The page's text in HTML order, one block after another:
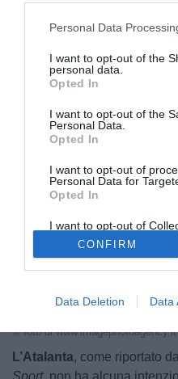
Personal Data
I want to opt-out of the
personal data.
Opted In
I want to opt-out of the
Personal Data.
Opted In
I want to opt-out of
Personal Data for
Opted In
I want to opt-out of
Retention, Sale, and/or
Personal Data that Is
Purposes for which it
Opted Out
CONFIRM
Data Deletion Data
sogno del
10.06.2025 23:55 diRedazione
VEDI LETTURE
© foto di www.imagephotoagency.it
L’Atalanta, come riportato